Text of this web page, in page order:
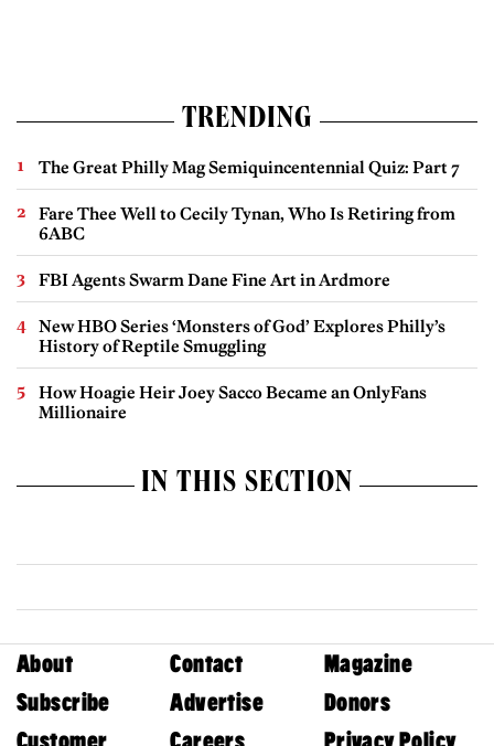
TRENDING
The Great Philly Mag Semiquincentennial Quiz: Part 7
Fare Thee Well to Cecily Tynan, Who Is Retiring from
6ABC
FBI Agents Swarm Dane Fine Art in Ardmore
New HBO Series ‘Monsters of God’ Explores Philly’s
History of Reptile Smuggling
How Hoagie Heir Joey Sacco Became an OnlyFans
Millionaire
IN THIS SECTION
About Contact
Magazine
Subscribe
Advertise
Donors